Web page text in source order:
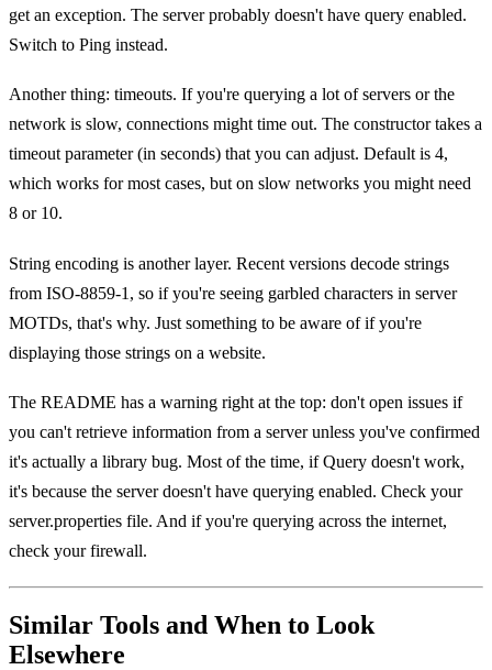
get an exception. The server probably doesn't have query enabled.
Switch to Ping instead.
Another thing: timeouts. If you're querying a lot of servers or the
network is slow, connections might time out. The constructor takes a
timeout parameter (in seconds) that you can adjust. Default is 4,
which works for most cases, but on slow networks you might need
8 or 10.
String encoding is another layer. Recent versions decode strings
from ISO-8859-1, so if you're seeing garbled characters in server
MOTDs, that's why. Just something to be aware of if you're
displaying those strings on a website.
The README has a warning right at the top: don't open issues if
you can't retrieve information from a server unless you've confirmed
it's actually a library bug. Most of the time, if Query doesn't work,
it's because the server doesn't have querying enabled. Check your
server.properties file. And if you're querying across the internet,
check your firewall.
Similar Tools and When to Look
Elsewhere